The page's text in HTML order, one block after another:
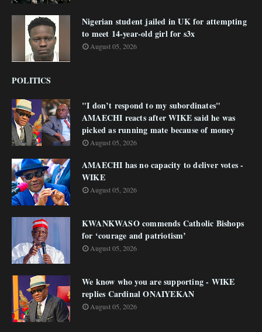
Nigerian student jailed in UK for attempting
to meet 14-year-old girl for s3x
August 05, 2026
POLITICS
"I don’t respond to my subordinates"
AMAECHI reacts after WIKE said he was
picked as running mate because of money
August 05, 2026
AMAECHI has no capacity to deliver votes -
WIKE
August 05, 2026
KWANKWASO commends Catholic Bishops
for ‘courage and patriotism’
August 05, 2026
We know who you are supporting - WIKE
replies Cardinal ONAIYEKAN
August 05, 2026